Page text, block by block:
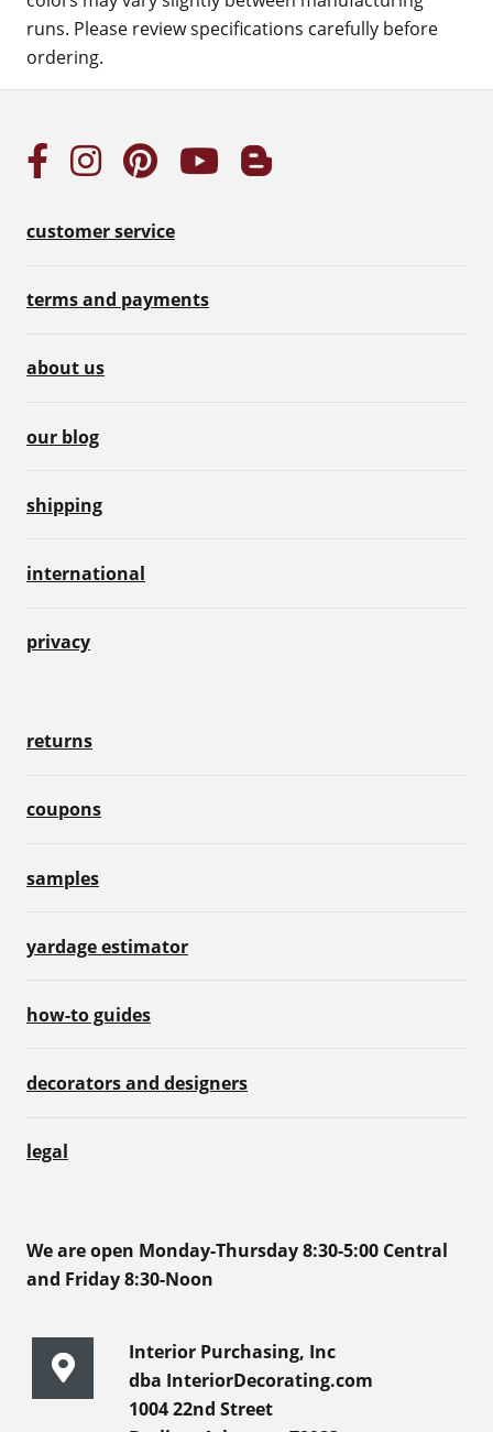
runs. Please review specifications carefully before
ordering.
customer service
terms and payments
about us
our blog
shipping
international
privacy
returns
coupons
samples
yardage estimator
how-to guides
decorators and designers
legal
We are open Monday-Thursday 8:30-5:00 Central
and Friday 8:30-Noon
Interior Purchasing, Inc
dba InteriorDecorating.com
1004 22nd Street